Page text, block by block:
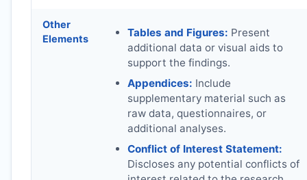
Other
Elements
Tables and Figures: Present
additional data or visual aids to
support the findings.
Appendices: Include
supplementary material such as
raw data, questionnaires, or
additional analyses.
Conflict of Interest Statement:
Discloses any potential conflicts of